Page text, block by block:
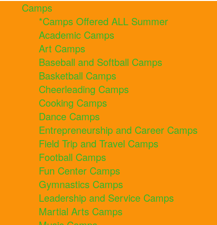
Camps
*Camps Offered ALL Summer
Academic Camps
Art Camps
Baseball and Softball Camps
Basketball Camps
Cheerleading Camps
Cooking Camps
Dance Camps
Entrepreneurship and Career Camps
Field Trip and Travel Camps
Football Camps
Fun Center Camps
Gymnastics Camps
Leadership and Service Camps
Martial Arts Camps